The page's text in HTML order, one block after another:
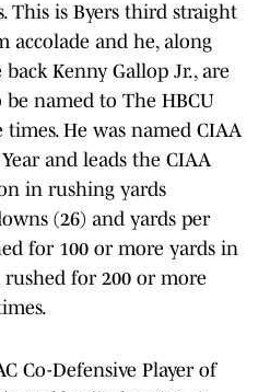
This is Byers third straight
accolade and he, along
Kenny Gallop Jr., are
named to The HBCU
He was named CIAA
and leads the CIAA
in rushing yards
(26) and yards per
for 100 or more yards in
for 200 or more
Co-Defensive Player of